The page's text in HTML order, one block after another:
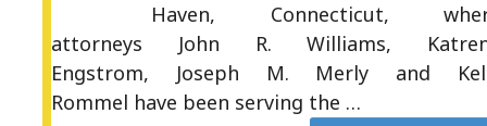
Haven, Connecticut,
attorneys John R. Williams,
Engstrom, Joseph M. Merly and
Rommel have been serving the …